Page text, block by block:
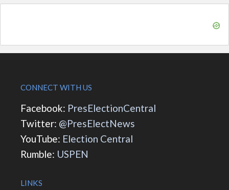
CONNECT WITH US
Facebook: PresElectionCentral
Twitter: @PresElectNews
YouTube: Election Central
Rumble: USPEN
LINKS